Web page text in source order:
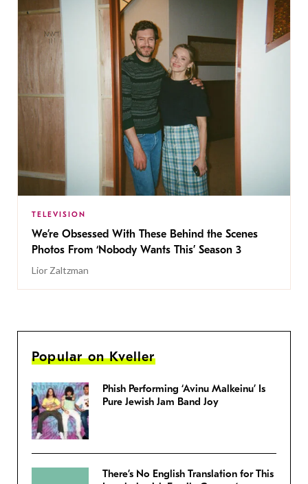
TELEVISION
We’re Obsessed With These Behind the Scenes
Photos From ‘Nobody Wants This’ Season 3
Lior Zaltzman
Popular on Kveller
Phish Performing ‘Avinu Malkeinu’ Is
Pure Jewish Jam Band Joy
There’s No English Translation for This